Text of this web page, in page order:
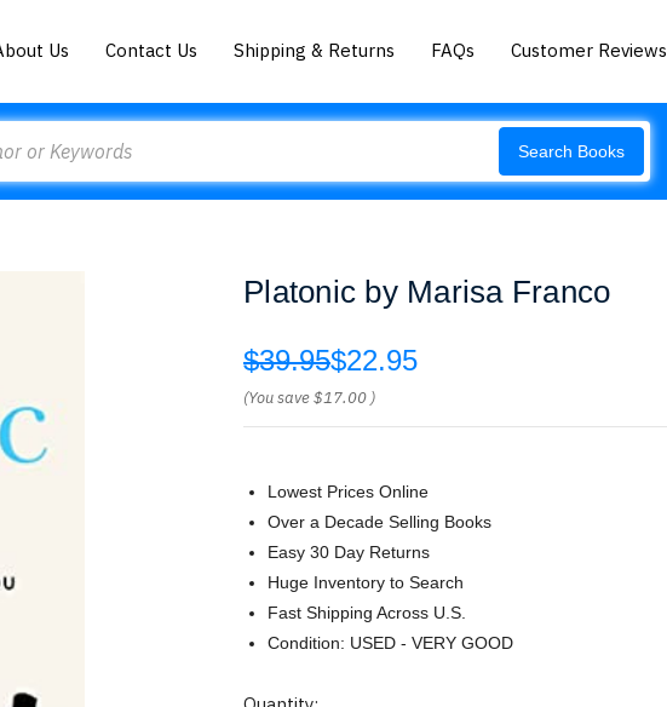
Us Contact Us Shipping & Returns FAQs Customer Reviews
Search Books
Platonic by Marisa Franco
$39.95$22.95
(You save$17.00 )
Lowest Prices Online
Over a Decade Selling Books
Easy 30 Day Returns
Huge Inventory to Search
Fast Shipping Across U.S.
Condition: USED - VERY GOOD
Current